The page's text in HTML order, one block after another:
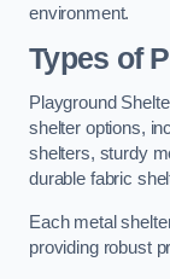
environment.
Types of
Playground
shelter options,
shelters, sturdy
durable fabric
Each metal
providing robust